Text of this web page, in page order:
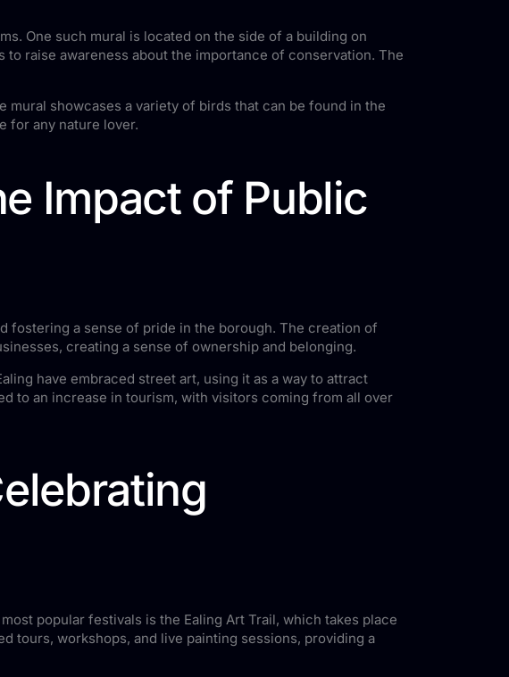
One such mural is located on the side of a building on
raise awareness about the importance of conservation. The
mural showcases a variety of birds that can be found in the
for any nature lover.
Impact of Public
fostering a sense of pride in the borough. The creation of
creating a sense of ownership and belonging.
have embraced street art, using it as a way to attract
to an increase in tourism, with visitors coming from all over
popular festivals is the Ealing Art Trail, which takes place
tours, workshops, and live painting sessions, providing a